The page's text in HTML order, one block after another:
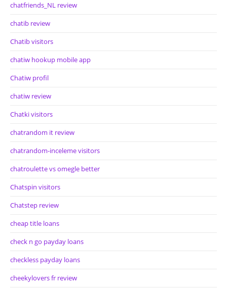
chatfriends_NL review
chatib review
Chatib visitors
chatiw hookup mobile app
Chatiw profil
chatiw review
Chatki visitors
chatrandom it review
chatrandom-inceleme visitors
chatroulette vs omegle better
Chatspin visitors
Chatstep review
cheap title loans
check n go payday loans
checkless payday loans
cheekylovers fr review